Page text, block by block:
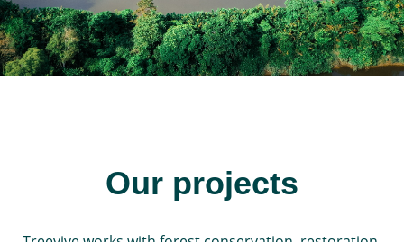
Our projects